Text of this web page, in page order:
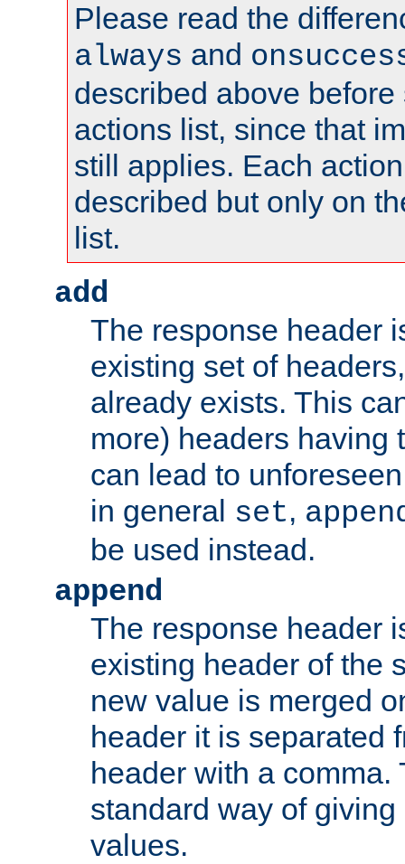
Please read the
always and
described above
actions list, since that
still applies. Each
described but only on
list.
add
The response header
existing set of
already exists. This
more) headers having
can lead to
in general set,
be used instead.
append
The response header
existing header of the
new value is merged
header it is separated
header with a comma.
standard way of
values.